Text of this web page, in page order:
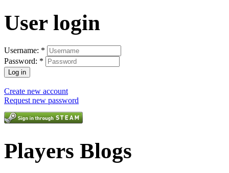
User login
Username: *
Password: *
Create new account
Request new password
Players Blogs